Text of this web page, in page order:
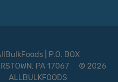
| P.O. BOX
PA 17067
© 2026
ALLBULKFOODS